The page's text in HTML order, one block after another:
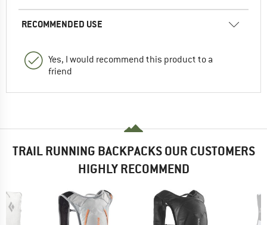
RECOMMENDED USE
Yes, I would recommend this product to a
friend
TRAIL RUNNING BACKPACKS OUR CUSTOMERS
HIGHLY RECOMMEND